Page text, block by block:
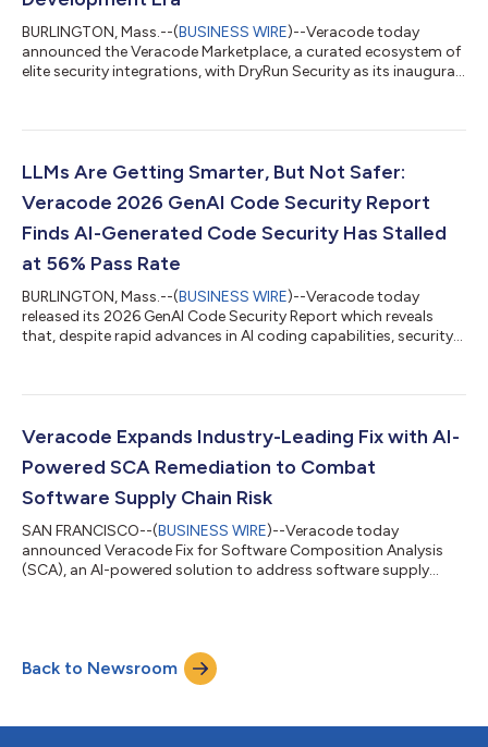
BURLINGTON, Mass.--(BUSINESS WIRE)--Veracode today
announced the Veracode Marketplace, a curated ecosystem of
elite security integrations, with DryRun Security as its inaugural
LLMs Are Getting Smarter, But Not Safer:
Veracode 2026 GenAI Code Security Report
Finds AI-Generated Code Security Has Stalled
at 56% Pass Rate
BURLINGTON, Mass.--(BUSINESS WIRE)--Veracode today
released its 2026 GenAI Code Security Report which reveals
that, despite rapid advances in AI coding capabilities, security
Veracode Expands Industry-Leading Fix with AI-
Powered SCA Remediation to Combat
Software Supply Chain Risk
SAN FRANCISCO--(BUSINESS WIRE)--Veracode today
announced Veracode Fix for Software Composition Analysis
(SCA), an AI-powered solution to address software supply
Back to Newsroom